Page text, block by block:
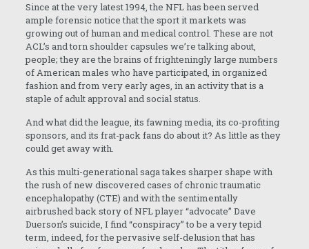
Since at the very latest 1994, the NFL has been served
ample forensic notice that the sport it markets was
growing out of human and medical control. These are not
ACL’s and torn shoulder capsules we’re talking about,
people; they are the brains of frighteningly large numbers
of American males who have participated, in organized
fashion and from very early ages, in an activity that is a
staple of adult approval and social status.
And what did the league, its fawning media, its co-profiting
sponsors, and its frat-pack fans do about it? As little as they
could get away with.
As this multi-generational saga takes sharper shape with
the rush of new discovered cases of chronic traumatic
encephalopathy (CTE) and with the sentimentally
airbrushed back story of NFL player “advocate” Dave
Duerson’s suicide, I find “conspiracy” to be a very tepid
term, indeed, for the pervasive self-delusion that has